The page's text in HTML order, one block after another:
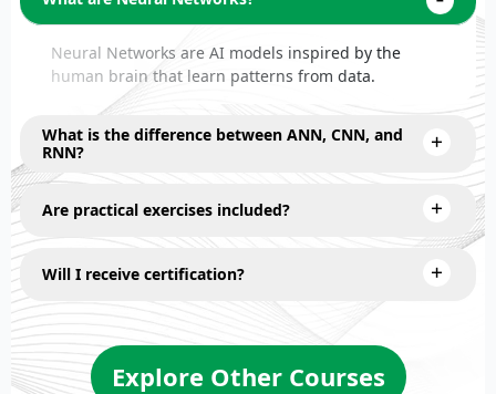
Neural Networks are AI models inspired by the
human brain that learn patterns from data.
What is the difference between ANN, CNN, and
RNN?
Are practical exercises included?
Will I receive certification?
Explore Other Courses